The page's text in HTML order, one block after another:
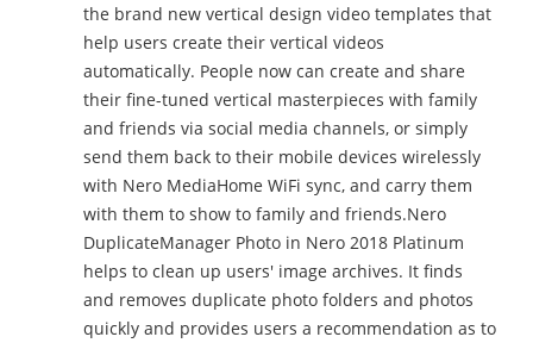
the brand new vertical design video templates that
help users create their vertical videos
automatically. People now can create and share
their fine-tuned vertical masterpieces with family
and friends via social media channels, or simply
send them back to their mobile devices wirelessly
with Nero MediaHome WiFi sync, and carry them
with them to show to family and friends.Nero
DuplicateManager Photo in Nero 2018 Platinum
helps to clean up users' image archives. It finds
and removes duplicate photo folders and photos
quickly and provides users a recommendation as to